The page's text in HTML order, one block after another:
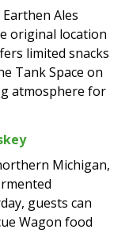
Ales
original location
limited snacks
Tank Space on
atmosphere for
Michigan,
guests can
Wagon food